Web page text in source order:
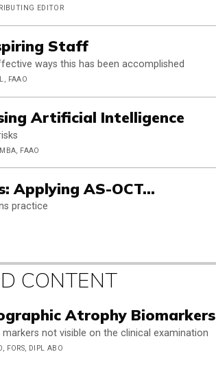
EDITOR
Staff
ways this has been accomplished
FAAO
Artificial Intelligence
FAAO
Applying AS-OCT…
practice
CONTENT
Atrophy Biomarkers
markers not visible on the clinical examination
FORS, DIPL ABO